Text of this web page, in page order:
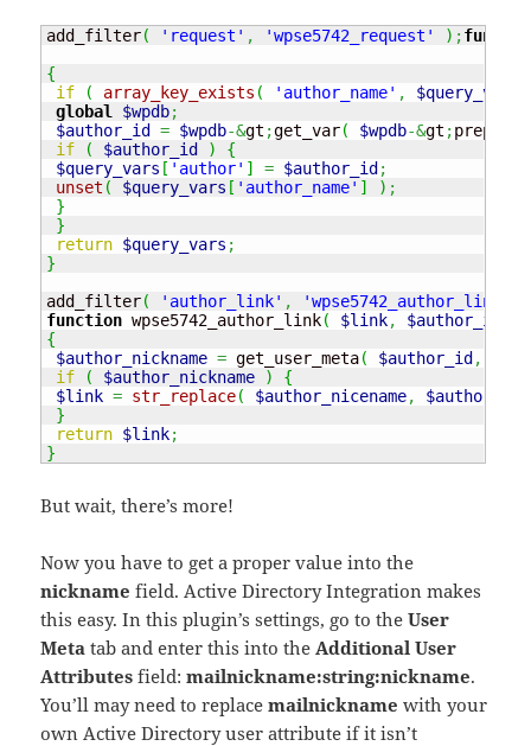
add_filter( 'request' , 'wpse5742_request' ) ;
{
if
( array_key_exists ( 'author_name' , $query_vars
global $wpdb;
$author_id
= $wpdb-&gt ;get_var( $wpdb-&gt ;prepare
if
( $author_id )
{
$query_vars [ 'author' ] = $author_id ;
unset ( $query_vars [ 'author_name' ] ) ;
}
}
return $query_vars ;
}
add_filter( 'author_link' , 'wpse5742_author_link'
function wpse5742_author_link( $link, $author_id
{
$author_nickname = get_user_meta( $author_id ,
if
( $author_nickname )
{
$link = str_replace( $author_nicename,
}
return $link;
}
But wait, there’s more!
Now you have to get a proper value into the
nickname field. Active Directory Integration makes
this easy. In this plugin’s settings, go to theUser
Meta tab and enter this into the Additional User
Attributes field:mailnickname:string:nickname.
You’ll may need to replacemailnickname with your
own Active Directory user attribute if it isn’t